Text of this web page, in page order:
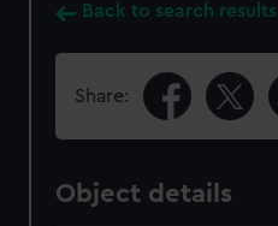
Back to search results
Share:
Object details